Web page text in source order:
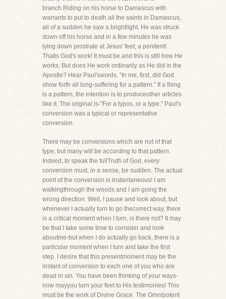
branch.Riding on his horse to Damascus with
warrants to put to death all the saints in Damascus,
all of a sudden he saw a brightlight. He was struck
down off his horse and in a few minutes he was
lying down prostrate at Jesus' feet, a penitent!
Thatis God's work! It must be and this is still how He
works. But does He work ordinarily as He did in the
Apostle? Hear Paul'swords. "In me, first, did God
show forth all long-suffering for a pattern." If a thing
is a pattern, the intention is to produceother articles
like it. The original is-"For a typos, or a type." Paul's
conversion was a typical or representative
conversion.
There may be conversions which are not of that
type, but many will be according to that pattern.
Indeed, to speak the fullTruth of God, every
conversion must, in a sense, be sudden. The actual
point of the conversion is instantaneous! I am
walkingthrough the woods and I am going the
wrong direction. Well, I pause and look about, but
whenever I actually turn to go thecorrect way, there
is a critical moment when I turn, is there not? It may
be that I take some time to consider and look
aboutme-but when I do actually go back, there is a
particular moment when I turn and take the first
step. I desire that this presentmoment may be the
instant of conversion to each one of you who are
dead in sin. You have been thinking of your ways-
now mayyou turn your feet to His testimonies! This
must be the work of Divine Grace. The Omnipotent